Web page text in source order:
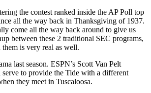
the contest ranked inside the AP Poll top
all the way back in Thanksgiving of 1937.
come all the way back around to give us
between these 2 traditional SEC programs,
them is very real as well.
last season. ESPN’s Scott Van Pelt
to provide the Tide with a different
they meet in Tuscaloosa.